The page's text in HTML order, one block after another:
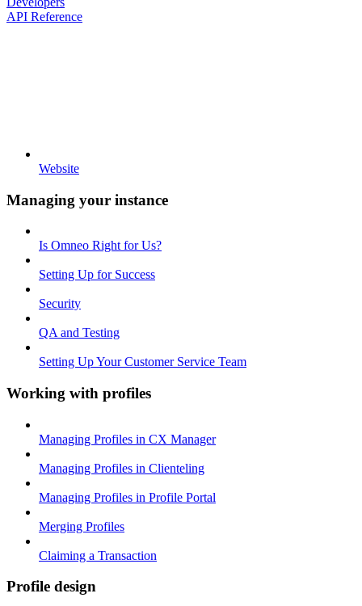
API Reference
Website
Managing your instance
Is Omneo Right for Us?
Setting Up for Success
Security
QA and Testing
Setting Up Your Customer Service Team
Working with profiles
Managing Profiles in CX Manager
Managing Profiles in Clienteling
Managing Profiles in Profile Portal
Merging Profiles
Claiming a Transaction
Profile design